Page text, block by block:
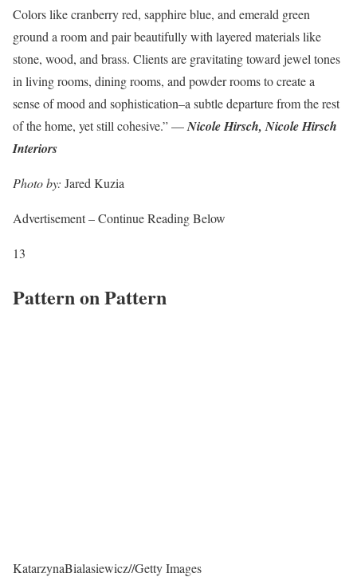
Colors like cranberry red, sapphire blue, and emerald green
ground a room and pair beautifully with layered materials like
stone, wood, and brass. Clients are gravitating toward jewel tones
in living rooms, dining rooms, and powder rooms to create a
sense of mood and sophistication–a subtle departure from the rest
of the home, yet still cohesive.” —Nicole Hirsch, Nicole Hirsch
Interiors
Photo by: Jared Kuzia
Advertisement – Continue Reading Below
13
Pattern on Pattern
KatarzynaBialasiewicz//Getty Images